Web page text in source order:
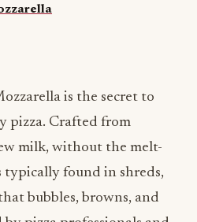
is the secret to
pizza. Crafted from
milk, without the melt-
found in shreds,
bubbles, browns, and